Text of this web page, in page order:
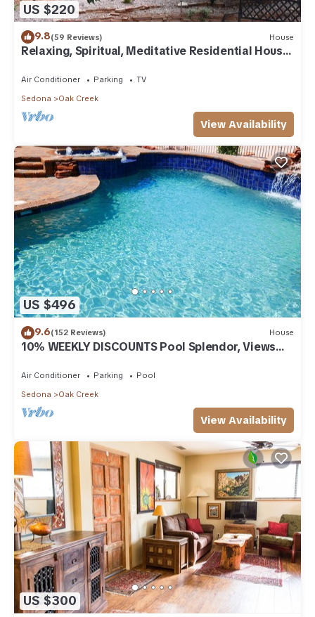
US $220
9.8(59 Reviews) House
Relaxing, Spiritual, Meditative Residential House
Air Conditioner Parking
TV
Sedona
Oak Creek
View Availability
US $496
9.6(152 Reviews) House
10% WEEKLY DISCOUNTS Pool Splendor, Views
Air Conditioner Parking
Pool
Sedona
Oak Creek
View Availability
US $300